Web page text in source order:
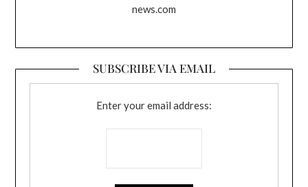
news.com
SUBSCRIBE VIA EMAIL
Enter your email address: